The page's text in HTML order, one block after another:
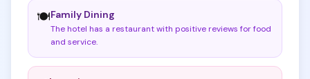
🍽️Family Dining
The hotel has a restaurant with positive reviews for food
and service.